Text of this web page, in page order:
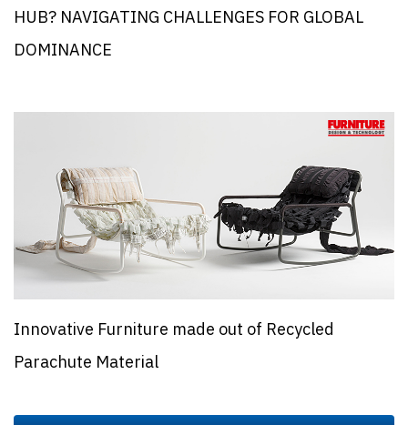
HUB? NAVIGATING CHALLENGES FOR GLOBAL
DOMINANCE
Innovative Furniture made out of Recycled
Parachute Material